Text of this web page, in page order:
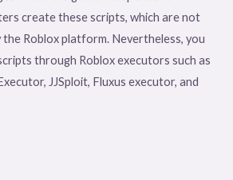
create these scripts, which are not
Roblox platform. Nevertheless, you
through Roblox executors such as
JJSploit, Fluxus executor, and